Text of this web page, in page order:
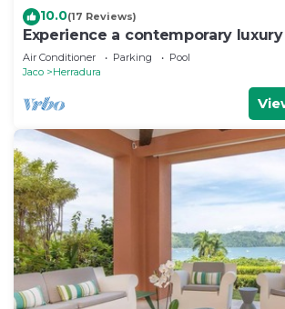
10.0(17 Reviews)
Experience a contemporary
pool, gym, and beach club access.
Air Conditioner Parking
Pool
Jaco
Herradura